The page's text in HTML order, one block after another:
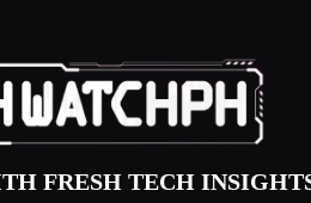
FRESH TECH